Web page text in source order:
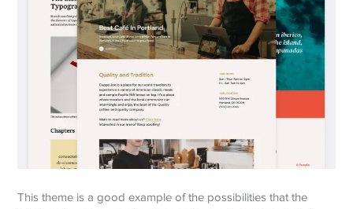
This theme is a good example of the possibilities that the